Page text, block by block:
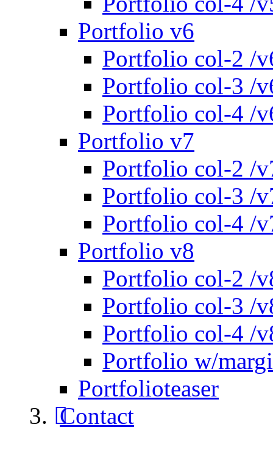
Portfolio v6
Portfolio col-2 /
Portfolio col-3 /
Portfolio col-4 /
Portfolio v7
Portfolio col-2 /
Portfolio col-3 /
Portfolio col-4 /
Portfolio v8
Portfolio col-2 /
Portfolio col-3 /
Portfolio col-4 /
Portfolio w/
Portfolioteaser
Contact